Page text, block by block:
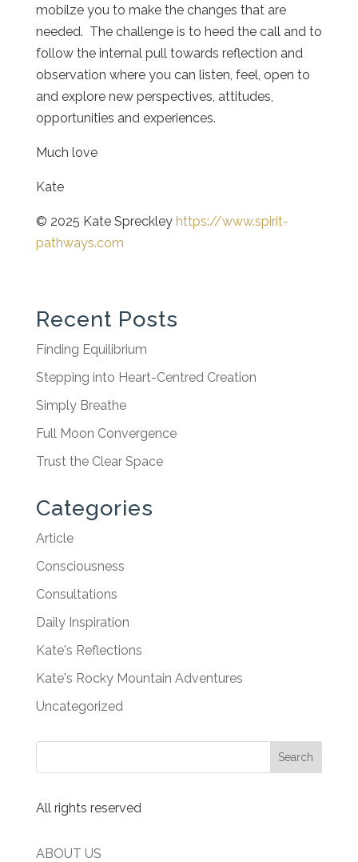
mobilze you to make the changes that are
needed. The challenge is to heed the call and to
follow the internal pull towards reflection and
observation where you can listen, feel, open to
and explore new perspectives, attitudes,
opportunities and experiences.
Much love
Kate
© 2025 Kate Spreckley https://www.spirit-
pathways.com
Recent Posts
Finding Equilibrium
Stepping into Heart-Centred Creation
Simply Breathe
Full Moon Convergence
Trust the Clear Space
Categories
Article
Consciousness
Consultations
Daily Inspiration
Kate's Reflections
Kate's Rocky Mountain Adventures
Uncategorized
All rights reserved
ABOUT US